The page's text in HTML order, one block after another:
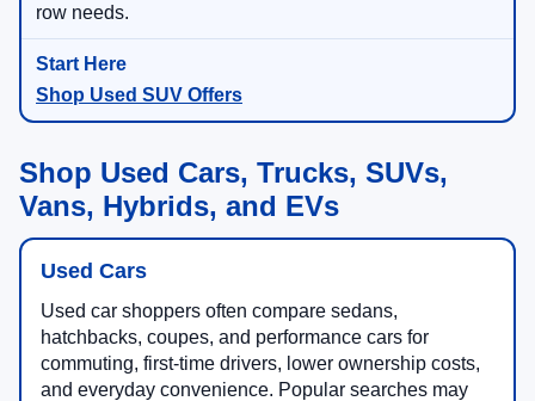
row needs.
Shop Used SUV Offers
Shop Used Cars, Trucks, SUVs,
Vans, Hybrids, and EVs
Used Cars
Used car shoppers often compare sedans,
hatchbacks, coupes, and performance cars for
commuting, first-time drivers, lower ownership costs,
and everyday convenience. Popular searches may